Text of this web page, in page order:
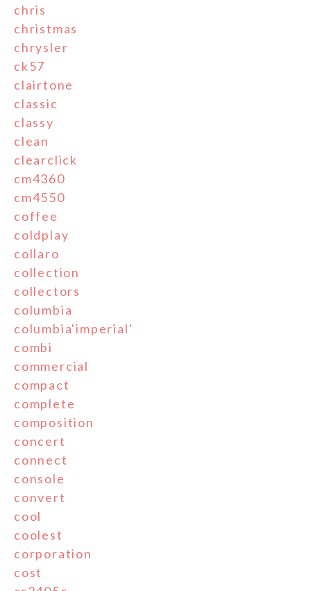
chris
christmas
chrysler
ck57
clairtone
classic
classy
clean
clearclick
cm4360
cm4550
coffee
coldplay
collaro
collection
collectors
columbia
columbia'imperial'
combi
commercial
compact
complete
composition
concert
connect
console
convert
cool
coolest
corporation
cost